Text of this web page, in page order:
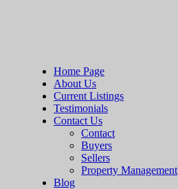
Home Page
About Us
Current Listings
Testimonials
Contact Us
Contact
Buyers
Sellers
Property Management
Blog